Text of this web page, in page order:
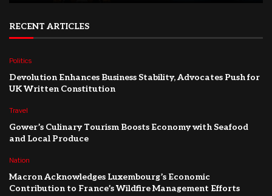
RECENT ARTICLES
Politics
Devolution Enhances Business Stability, Advocates Push for
UK Written Constitution
Travel
Gower’s Culinary Tourism Boosts Economy with Seafood
and Local Produce
Nation
Macron Acknowledges Luxembourg’s Economic
Contribution to France’s Wildfire Management Efforts